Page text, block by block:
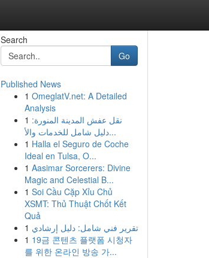
Search
Go
Published News
1 OmeglatV.net: A Detailed
Analysis
1 نقل عفش المدينة المنورة:
دليل شامل للخدمات والأ...
1 Halla el Seguro de Coche
Ideal en Tulsa, O...
1 Aasimar Sorcerers: Divine
Magic and Celestial B...
1 Soi Cầu Cặp Xỉu Chủ
XSMT: Thủ Thuật Chốt Kết
Quả
1 تقرير فني شامل: دليل إرشادي
1 19금 콘텐츠 플랫폼 시청자
를 위한 온라인 방송 가...